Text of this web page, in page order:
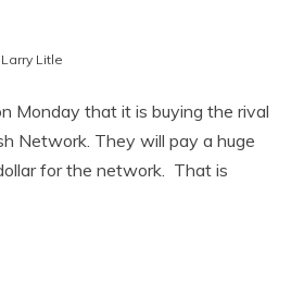
Larry Litle
Monday that it is buying the rival
Network. They will pay a huge
for the network. That is